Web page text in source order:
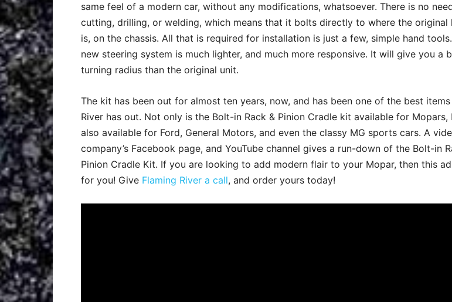
same feel of a modern car, without any modifications, whatsoever. There is no
cutting, drilling, or welding, which means that it bolts directly to where the original
is, on the chassis. All that is required for installation is just a few, simple hand
new steering system is much lighter, and much more responsive. It will give you a
turning radius than the original unit.
The kit has been out for almost ten years, now, and has been one of the best items
River has out. Not only is the Bolt-in Rack & Pinion Cradle kit available for Mopars,
also available for Ford, General Motors, and even the classy MG sports cars. A
company’s Facebook page, and YouTube channel gives a run-down of the Bolt-in
Pinion Cradle Kit. If you are looking to add modern flair to your Mopar, then this
for you! Give Flaming River a call, and order yours today!